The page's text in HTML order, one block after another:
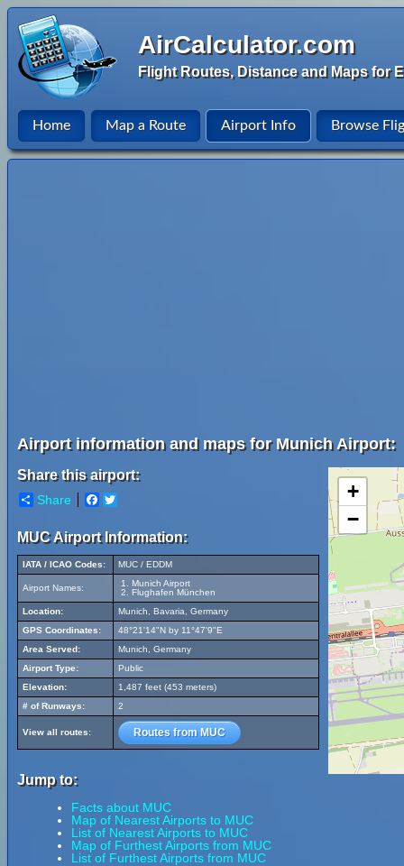
AirCalculator.com
Flight Routes, Distance and Maps for
Home Map a Route Airport Info Browse
Airport information and maps for Munich Airport:
Share this airport:
Share Facebook
MUC Airport Information:
IATA / ICAO Codes: MUC / EDDM
Airport Names:
Munich Airport
Flughafen München
Location:
Munich, Bavaria, Germany
GPS Coordinates:
48°21'14"N by 11°47'9"E
Area Served:
Munich, Germany
Airport Type:
Public
Elevation:
1,487 feet (453 meters)
# of Runways:
2
View all routes: Routes from MUC
Jump to:
Facts about MUC
Map of Nearest Airports to MUC
List of Nearest Airports to MUC
Map of Furthest Airports from MUC
List of Furthest Airports from MUC
+
−